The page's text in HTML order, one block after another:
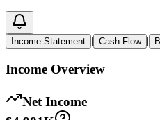
Income Statement | Cash Flow |
Income Overview
Net Income